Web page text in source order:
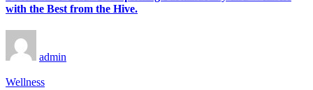
with the Best from the Hive.
admin
Wellness